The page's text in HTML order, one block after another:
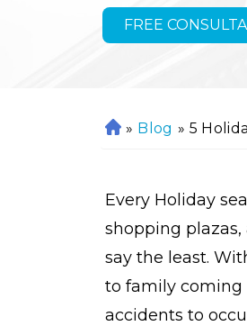
FREE
H
e
» Blog » 5
Every Holiday
shopping
say the least.
to family coming
accidents to